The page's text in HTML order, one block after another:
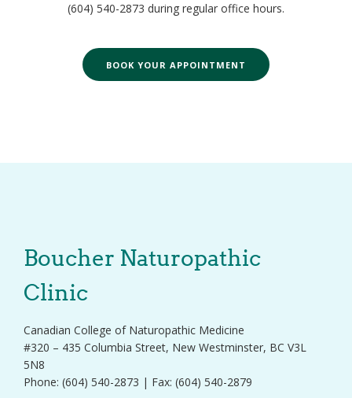
(604) 540-2873 during regular office hours.
BOOK YOUR APPOINTMENT
Boucher Naturopathic
Clinic
Canadian College of Naturopathic Medicine
#320 – 435 Columbia Street, New Westminster, BC V3L
5N8
Phone: (604) 540-2873 | Fax: (604) 540-2879